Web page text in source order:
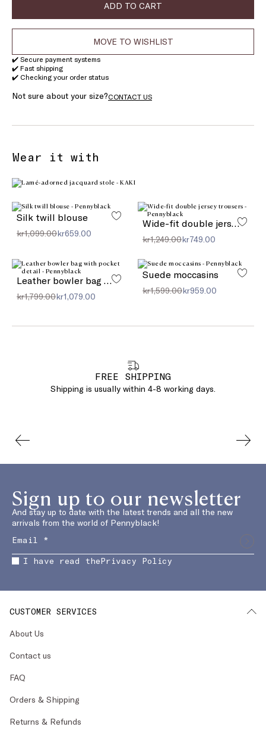
ADD TO CART
MOVE TO WISHLIST
✔️ Secure payment systems
✔️ Fast shipping
✔️ Checking your order status
Not sure about your size?CONTACT US
Wear it with
Silk twill blouse
kr1,099.00kr659.00
Wide-fit double jersey trousers
kr1,249.00kr749.00
Leather bowler bag with pocket detail
kr1,799.00kr1,079.00
Suede moccasins
kr1,599.00kr959.00
FREE SHIPPING
Shipping is usually within 4-8 working days.
Sign up to our newsletter
And stay up to date with the latest trends and all the new
arrivals from the world of Pennyblack!
I have read thePrivacy Policy
CUSTOMER SERVICES
About Us
Contact us
FAQ
Orders & Shipping
Returns & Refunds